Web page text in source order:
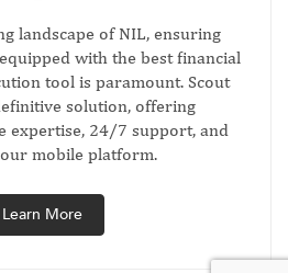
landscape of NIL, ensuring
with the best financial
tool is paramount. Scout
solution, offering
expertise, 24/7 support, and
mobile platform.
Learn More